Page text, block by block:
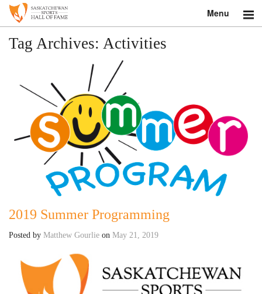
Menu
Search
Donate
Museum
Inductees
Education
Tag Archives: Activities
2019 Summer Programming
Posted by Matthew Gourlie on May 21, 2019